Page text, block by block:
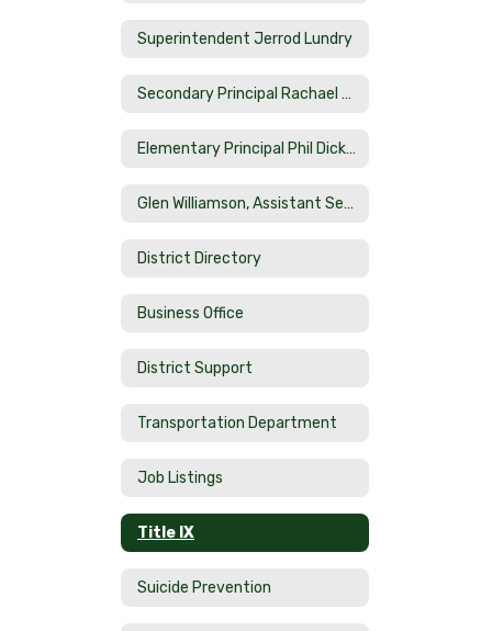
Superintendent Jerrod Lundry
Secondary Principal Rachael Smith
Elementary Principal Phil Dicketts
Glen Williamson, Assistant Secondary Principal
District Directory
Business Office
District Support
Transportation Department
Job Listings
Title IX
Suicide Prevention